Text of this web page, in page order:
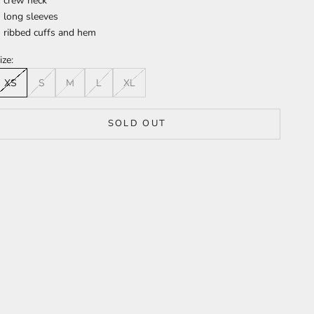
long sleeves
ribbed cuffs and hem
XS
S M L XL
SOLD OUT